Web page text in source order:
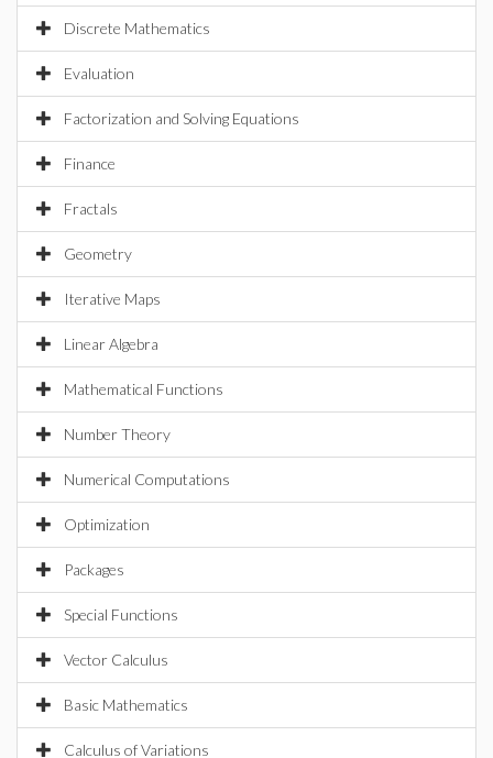
Discrete Mathematics
Evaluation
Factorization and Solving Equations
Finance
Fractals
Geometry
Iterative Maps
Linear Algebra
Mathematical Functions
Number Theory
Numerical Computations
Optimization
Packages
Special Functions
Vector Calculus
Basic Mathematics
Calculus of Variations